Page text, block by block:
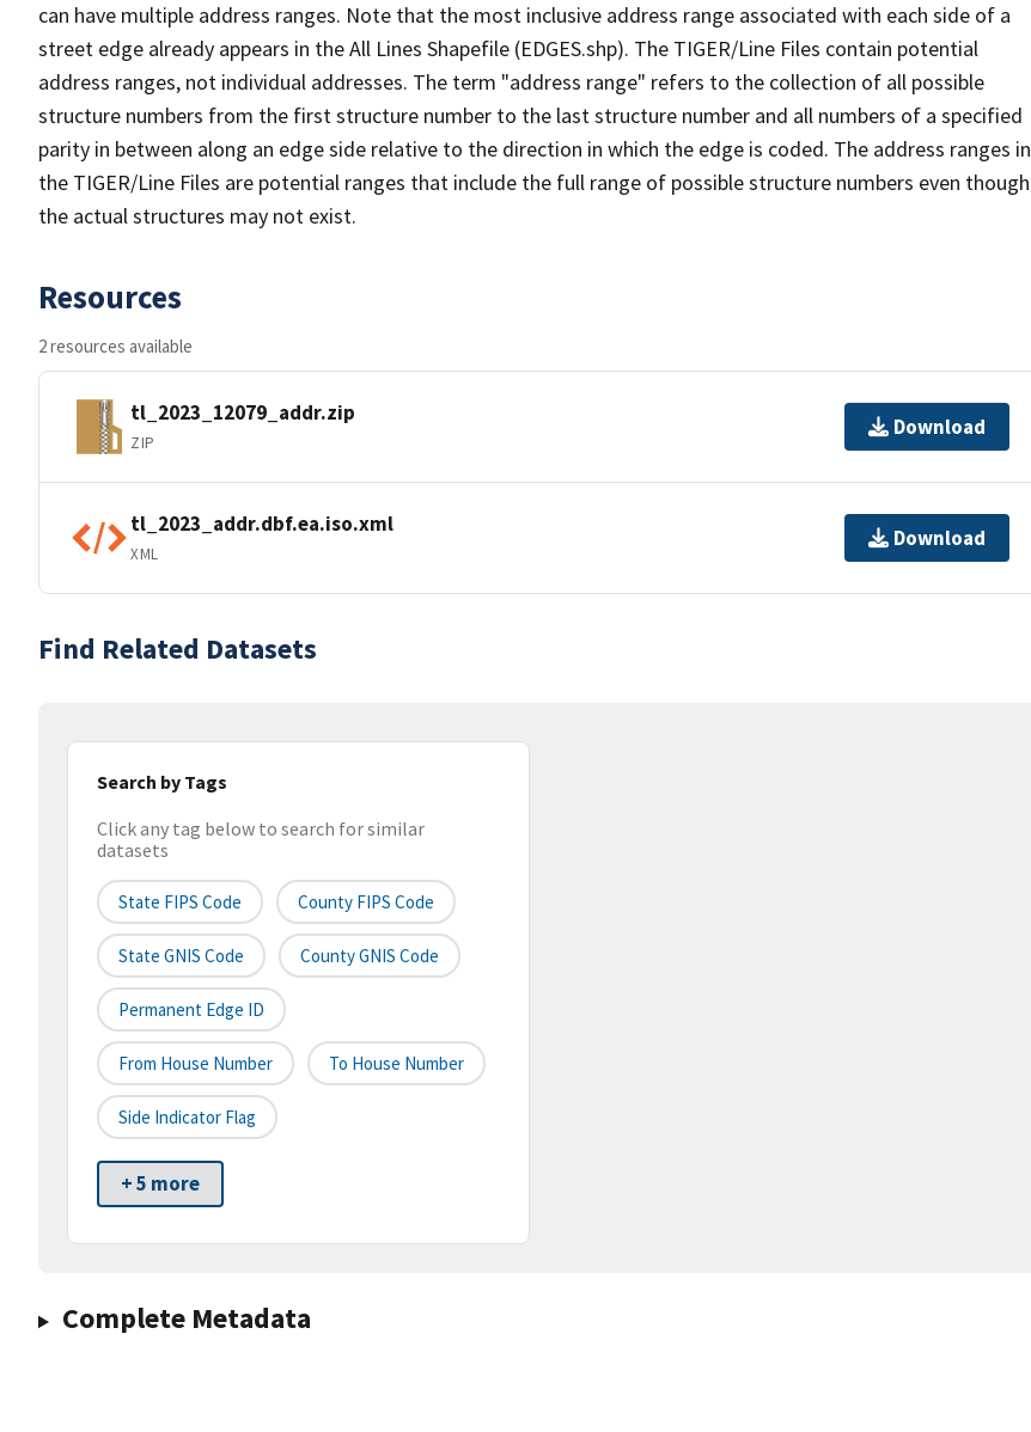
can have multiple address ranges. Note that the most inclusive address range associated with each side of a
street edge already appears in the All Lines Shapefile (EDGES.shp). The TIGER/Line Files contain potential
address ranges, not individual addresses. The term "address range" refers to the collection of all possible
structure numbers from the first structure number to the last structure number and all numbers of a specified
parity in between along an edge side relative to the direction in which the edge is coded. The address ranges in
the TIGER/Line Files are potential ranges that include the full range of possible structure numbers even though
the actual structures may not exist.
Resources
2 resources available
tl_2023_12079_addr.zip
ZIP
Download
tl_2023_addr.dbf.ea.iso.xml
XML
Download
Find Related Datasets
Search by Tags
Click any tag below to search for similar
datasets
State FIPS Code County FIPS Code
State GNIS Code County GNIS Code
Permanent Edge ID
From House Number To House Number
Side Indicator Flag
+ 5 more
Complete Metadata